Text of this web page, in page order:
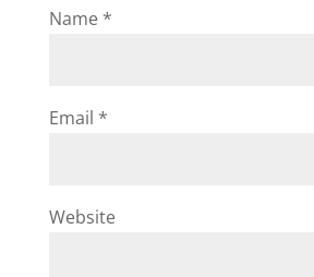
Name *
Email *
Website